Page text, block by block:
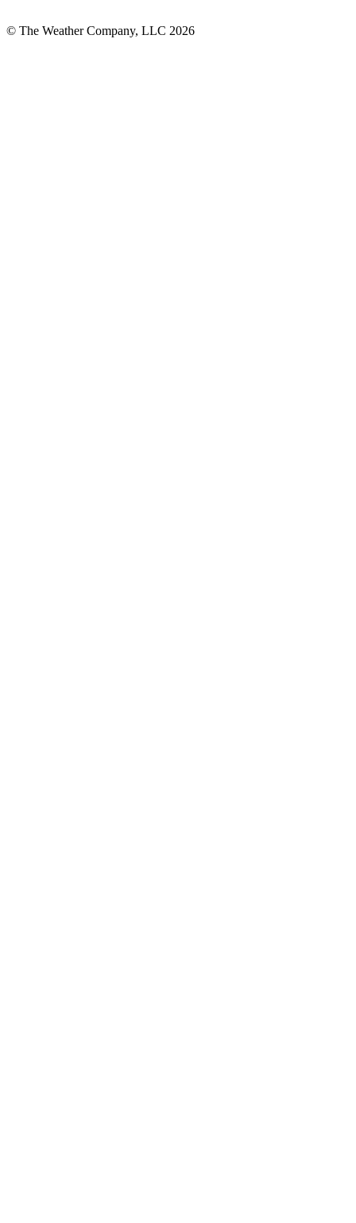
© The Weather Company, LLC 2026